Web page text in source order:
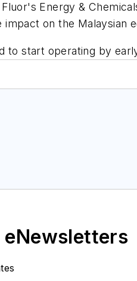
Energy &
impact on the Malaysian
to start operating by